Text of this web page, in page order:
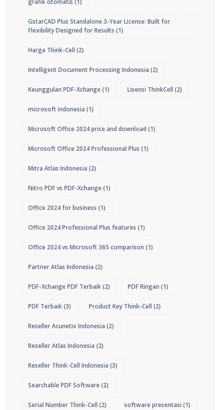
grafik otomatis (1)
GstarCAD Plus Standalone 3-Year License: Built for
Flexibility Designed for Results (1)
Harga Think-Cell (2)
Intelligent Document Processing Indonesia (2)
Keunggulan PDF-Xchange(1) Lisensi ThinkCell (2)
microsoft indonesia (1)
Microsoft Office 2024 price and download (1)
Microsoft Office 2024 Professional Plus (1)
Mitra Atlas Indonesia (2)
Nitro PDF vs PDF-Xchange(1)
Office 2024 for business (1)
Office 2024 Professional Plus features (1)
Office 2024 vs Microsoft 365 comparison (1)
Partner Atlas Indonesia (2)
PDF-Xchange PDF Terbaik(2) PDF Ringan (1)
PDF Terbaik(3) Product Key Think-Cell (2)
Reseller Acunetix Indonesia (2)
Reseller Atlas Indonesia (2)
Reseller Think-Cell Indonesia (3)
Searchable PDF Software(2)
Serial Number Think-Cell (2) software presentasi (1)